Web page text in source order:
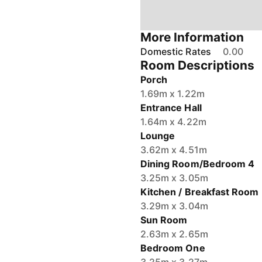
More Information
Domestic Rates 0.00
Room Descriptions
Porch
1.69m x 1.22m
Entrance Hall
1.64m x 4.22m
Lounge
3.62m x 4.51m
Dining Room/Bedroom 4
3.25m x 3.05m
Kitchen / Breakfast Room
3.29m x 3.04m
Sun Room
2.63m x 2.65m
Bedroom One